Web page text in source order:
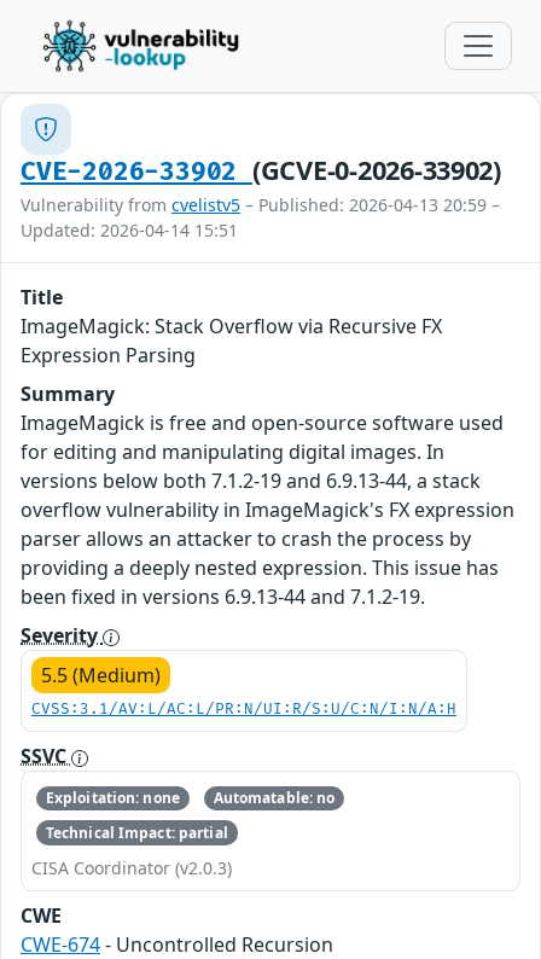
CVE-2026-33902 (GCVE-0-2026-33902)
Vulnerability from cvelistv5 – Published: 2026-04-13 20:59 –
Updated: 2026-04-14 15:51
Title
ImageMagick: Stack Overflow via Recursive FX
Expression Parsing
Summary
ImageMagick is free and open-source software used
for editing and manipulating digital images. In
versions below both 7.1.2-19 and 6.9.13-44, a stack
overflow vulnerability in ImageMagick's FX expression
parser allows an attacker to crash the process by
providing a deeply nested expression. This issue has
been fixed in versions 6.9.13-44 and 7.1.2-19.
Severity
5.5 (Medium)
CVSS:3.1/AV:L/AC:L/PR:N/UI:R/S:U/C:N/I:N/A:H
SSVC
Exploitation: none
Automatable: no
Technical Impact: partial
CISA Coordinator (v2.0.3)
CWE
CWE-674- Uncontrolled Recursion